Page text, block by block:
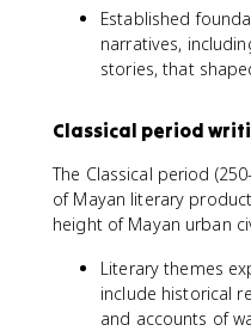
Established
narratives,
stories, that
Classical period
The Classical period
of Mayan literary
height of Mayan urban
Literary themes
include historical
and accounts of